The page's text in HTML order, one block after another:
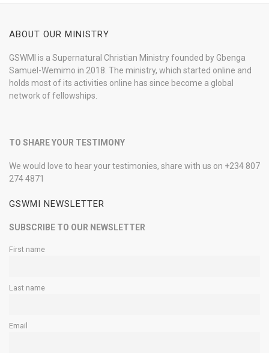
ABOUT OUR MINISTRY
GSWMI is a Supernatural Christian Ministry founded by Gbenga
Samuel-Wemimo in 2018. The ministry, which started online and
holds most of its activities online has since become a global
network of fellowships.
TO SHARE YOUR TESTIMONY
We would love to hear your testimonies, share with us on +234 807
274 4871
GSWMI NEWSLETTER
SUBSCRIBE TO OUR NEWSLETTER
First name
Last name
Email